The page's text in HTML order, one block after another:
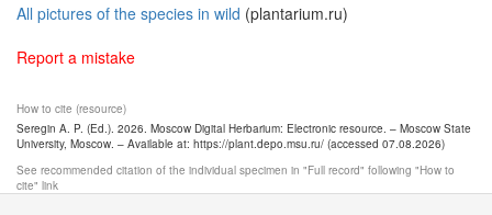
All pictures of the species in wild (plantarium.ru)
Report a mistake
How to cite (resource)
Seregin A. P. (Ed.). 2026. Moscow Digital Herbarium: Electronic resource. – Moscow State
University, Moscow. – Available at: https://plant.depo.msu.ru/ (accessed 07.08.2026)
See recommended citation of the individual specimen in "Full record" following "How to
cite" link